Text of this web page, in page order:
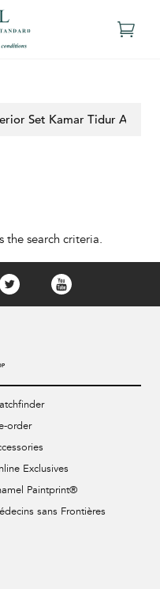
the search criteria.
order
Exclusives
Paintprint®
sans Frontières